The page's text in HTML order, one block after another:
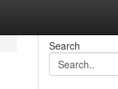
Search